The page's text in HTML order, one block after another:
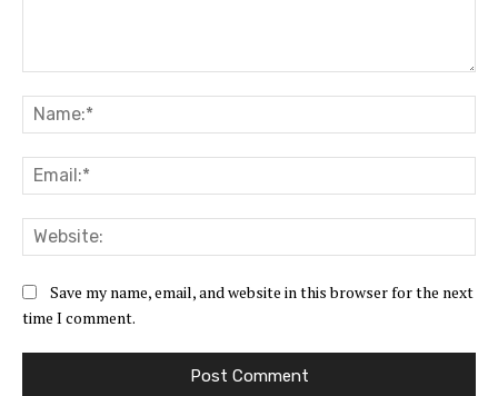
Save my name, email, and website in this browser for the next
time I comment.